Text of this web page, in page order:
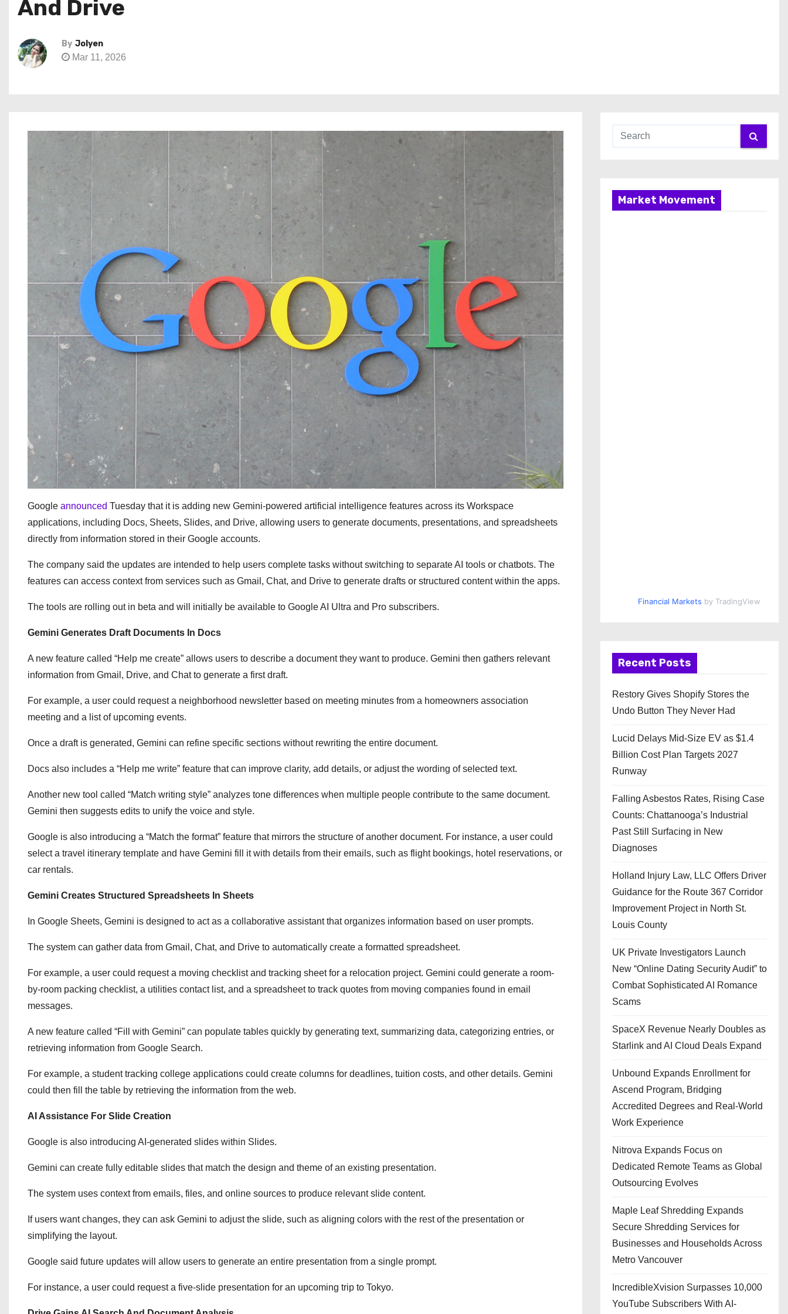
And Drive
By Jolyen
Mar 11, 2026
Google announced Tuesday that it is adding new Gemini-powered artificial intelligence features across its Workspace
applications, including Docs, Sheets, Slides, and Drive, allowing users to generate documents, presentations, and spreadsheets
directly from information stored in their Google accounts.
The company said the updates are intended to help users complete tasks without switching to separate AI tools or chatbots. The
features can access context from services such as Gmail, Chat, and Drive to generate drafts or structured content within the apps.
The tools are rolling out in beta and will initially be available to Google AI Ultra and Pro subscribers.
Gemini Generates Draft Documents In Docs
A new feature called “Help me create” allows users to describe a document they want to produce. Gemini then gathers relevant
information from Gmail, Drive, and Chat to generate a first draft.
For example, a user could request a neighborhood newsletter based on meeting minutes from a homeowners association
meeting and a list of upcoming events.
Once a draft is generated, Gemini can refine specific sections without rewriting the entire document.
Docs also includes a “Help me write” feature that can improve clarity, add details, or adjust the wording of selected text.
Another new tool called “Match writing style” analyzes tone differences when multiple people contribute to the same document.
Gemini then suggests edits to unify the voice and style.
Google is also introducing a “Match the format” feature that mirrors the structure of another document. For instance, a user could
select a travel itinerary template and have Gemini fill it with details from their emails, such as flight bookings, hotel reservations, or
car rentals.
Gemini Creates Structured Spreadsheets In Sheets
In Google Sheets, Gemini is designed to act as a collaborative assistant that organizes information based on user prompts.
The system can gather data from Gmail, Chat, and Drive to automatically create a formatted spreadsheet.
For example, a user could request a moving checklist and tracking sheet for a relocation project. Gemini could generate a room-
by-room packing checklist, a utilities contact list, and a spreadsheet to track quotes from moving companies found in email
messages.
A new feature called “Fill with Gemini” can populate tables quickly by generating text, summarizing data, categorizing entries, or
retrieving information from Google Search.
For example, a student tracking college applications could create columns for deadlines, tuition costs, and other details. Gemini
could then fill the table by retrieving the information from the web.
AI Assistance For Slide Creation
Google is also introducing AI-generated slides within Slides.
Gemini can create fully editable slides that match the design and theme of an existing presentation.
The system uses context from emails, files, and online sources to produce relevant slide content.
If users want changes, they can ask Gemini to adjust the slide, such as aligning colors with the rest of the presentation or
simplifying the layout.
Google said future updates will allow users to generate an entire presentation from a single prompt.
For instance, a user could request a five-slide presentation for an upcoming trip to Tokyo.
Market Movement
Financial Markets by TradingView
Recent Posts
Restory Gives Shopify Stores the
Undo Button They Never Had
Lucid Delays Mid-Size EV as $1.4
Billion Cost Plan Targets 2027
Runway
Falling Asbestos Rates, Rising Case
Counts: Chattanooga’s Industrial
Past Still Surfacing in New
Diagnoses
Holland Injury Law, LLC Offers Driver
Guidance for the Route 367 Corridor
Improvement Project in North St.
Louis County
UK Private Investigators Launch
New “Online Dating Security Audit” to
Combat Sophisticated AI Romance
Scams
SpaceX Revenue Nearly Doubles as
Starlink and AI Cloud Deals Expand
Unbound Expands Enrollment for
Ascend Program, Bridging
Accredited Degrees and Real-World
Work Experience
Nitrova Expands Focus on
Dedicated Remote Teams as Global
Outsourcing Evolves
Maple Leaf Shredding Expands
Secure Shredding Services for
Businesses and Households Across
Metro Vancouver
IncredibleXvision Surpasses 10,000
YouTube Subscribers With AI-